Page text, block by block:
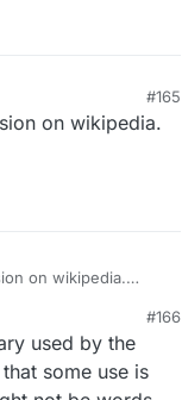
#165
on wikipedia.
on wikipedia.
#166
used by the
some use is